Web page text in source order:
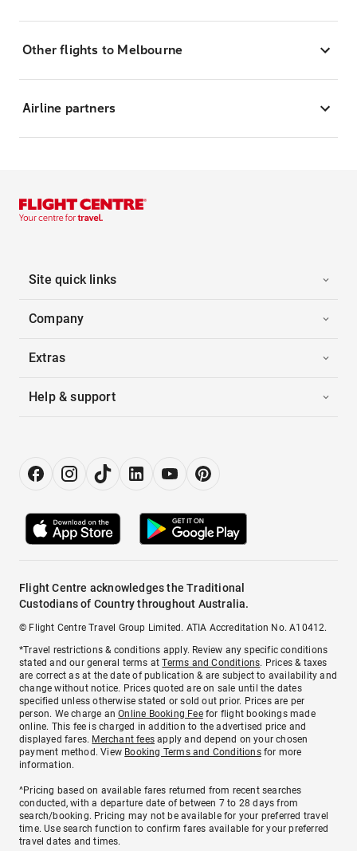
Other flights to Melbourne
Airline partners
Site quick links
Company
Extras
Help & support
Flight Centre acknowledges the Traditional
Custodians of Country throughout Australia.
© Flight Centre Travel Group Limited. ATIA Accreditation No. A10412.
*Travel restrictions & conditions apply. Review any specific conditions
stated and our general terms atTerms and Conditions. Prices & taxes
are correct as at the date of publication & are subject to availability and
change without notice. Prices quoted are on sale until the dates
specified unless otherwise stated or sold out prior. Prices are per
person. We charge anOnline Booking Feefor flight bookings made
online. This fee is charged in addition to the advertised price and
displayed fares. Merchant fees apply and depend on your chosen
payment method. View Booking Terms and Conditionsfor more
information.
^Pricing based on available fares returned from recent searches
conducted, with a departure date of between 7 to 28 days from
search/booking. Pricing may not be available for your preferred travel
time. Use search function to confirm fares available for your preferred
travel dates and times.